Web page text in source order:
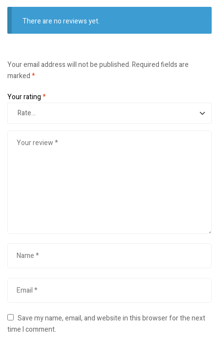
There are no reviews yet.
Your email address will not be published.Required fields are
marked*
Your rating*
Save my name, email, and website in this browser for the next
time I comment.